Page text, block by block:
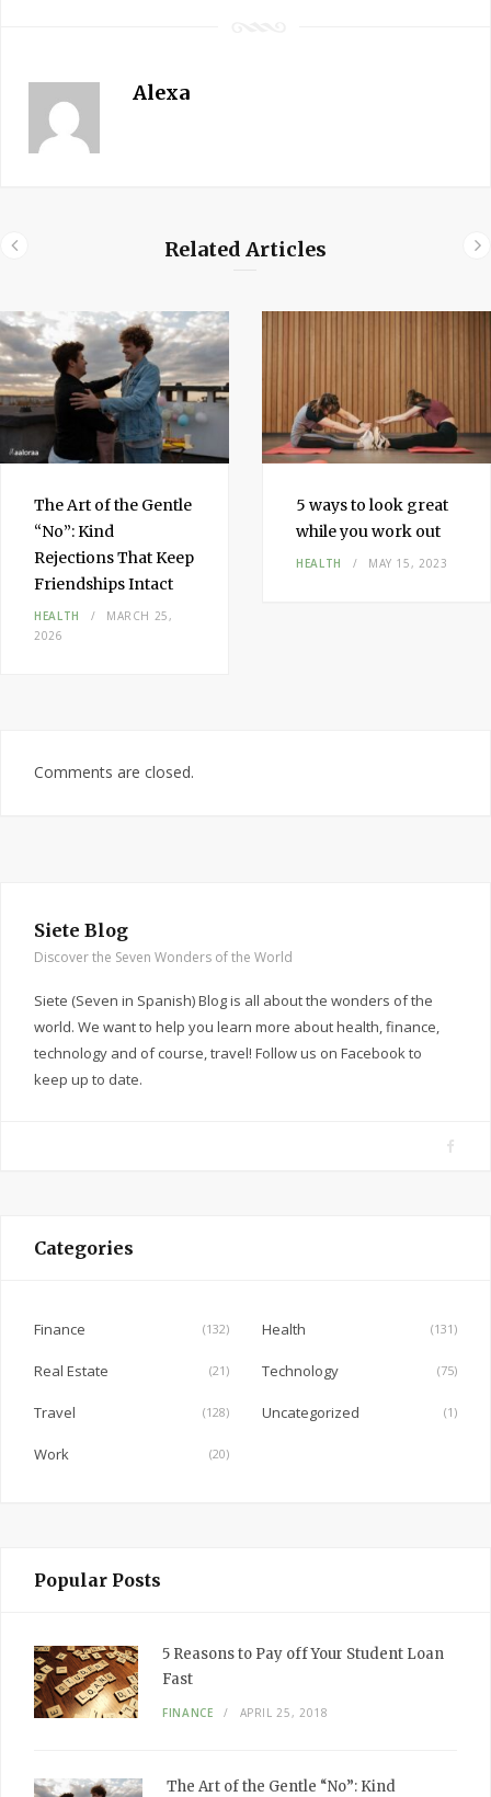
Alexa
Related Articles
The Art of the Gentle
“No”: Kind
Rejections That Keep
Friendships Intact
HEALTH
MARCH 25,
2026
5 ways to look great
while you work out
HEALTH MAY 15, 2023
Comments are closed.
Siete Blog
Discover the Seven Wonders of the World
Siete (Seven in Spanish) Blog is all about the wonders of the
world. We want to help you learn more about health, finance,
technology and of course, travel! Follow us on Facebook to
keep up to date.
F
Categories
Finance (132) Health (131)
Real Estate (21) Technology (75)
Travel (128) Uncategorized (1)
Work (20)
Popular Posts
5 Reasons to Pay off Your Student Loan
Fast
FINANCE APRIL 25, 2018
The Art of the Gentle “No”: Kind